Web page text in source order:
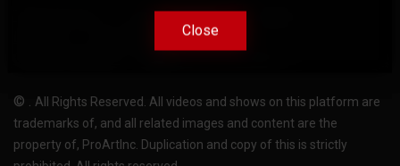
Privacy-Policy
FAQ
© . All Rights Reserved. All videos and shows on this platform are
trademarks of, and all related images and content are the
property of, ProArtInc. Duplication and copy of this is strictly
Close
Close